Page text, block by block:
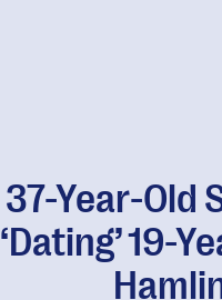
37-Year-Old
‘Dating’ 19-